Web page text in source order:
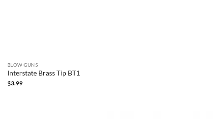
BLOW GUNS
Interstate Brass Tip BT1
$3.99